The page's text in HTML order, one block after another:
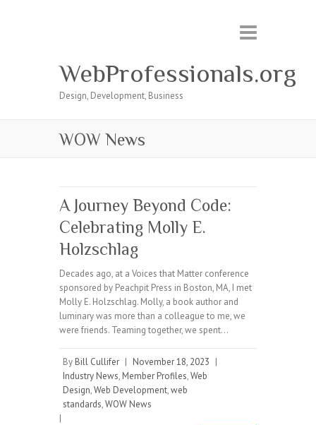
WebProfessionals.org
Design, Development, Business
WOW News
A Journey Beyond Code:
Celebrating Molly E.
Holzschlag
Decades ago, at a Voices that Matter conference
sponsored by Peachpit Press in Boston, MA, I met
Molly E. Holzschlag. Molly, a book author and
luminary was more than a colleague to me, we
were friends. Teaming together, we spent…
By Bill Cullifer | November 18, 2023 |
Industry News, Member Profiles,Web
Design,Web Development,web
standards,WOW News
|